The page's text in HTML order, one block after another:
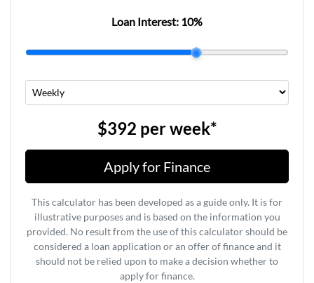
Loan Interest: 10%
$392 perweek*
Apply for Finance
This calculator has been developed as a guide only. It is for
illustrative purposes and is based on the information you
provided. No result from the use of this calculator should be
considered a loan application or an offer of finance and it
should not be relied upon to make a decision whether to
apply for finance.